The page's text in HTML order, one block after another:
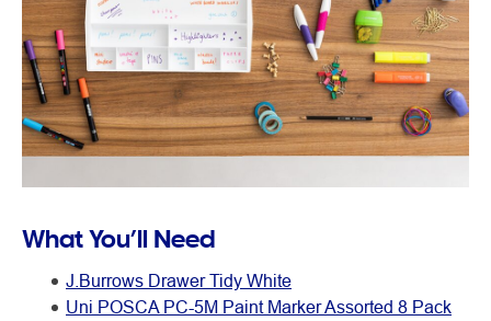
What You’ll Need
J.Burrows Drawer Tidy White
Uni POSCA PC-5M Paint Marker Assorted 8 Pack